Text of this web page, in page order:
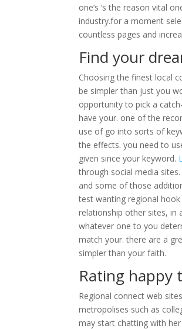
one’s ‘s the reason vital
industry.for a moment
countless pages and
Find your
Choosing the finest local
be simpler than just you
opportunity to pick a
have your. one of the
use of go into sorts of
the effects. you need to
given since your keyword.
through social media
and some of those
test wanting regional
relationship other sites, in
whatever one to you
match your. there are a
simpler than your faith.
Rating happy
Regional connect web
metropolises such as
may start chatting with